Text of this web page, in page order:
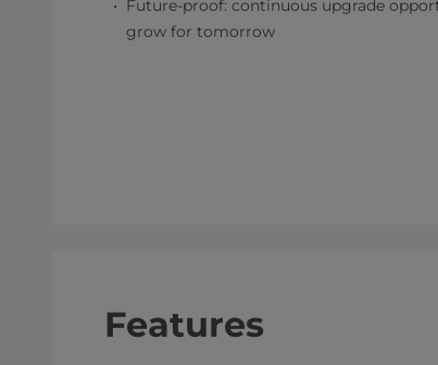
Future-proof: continuous upgrade
grow for tomorrow
Features